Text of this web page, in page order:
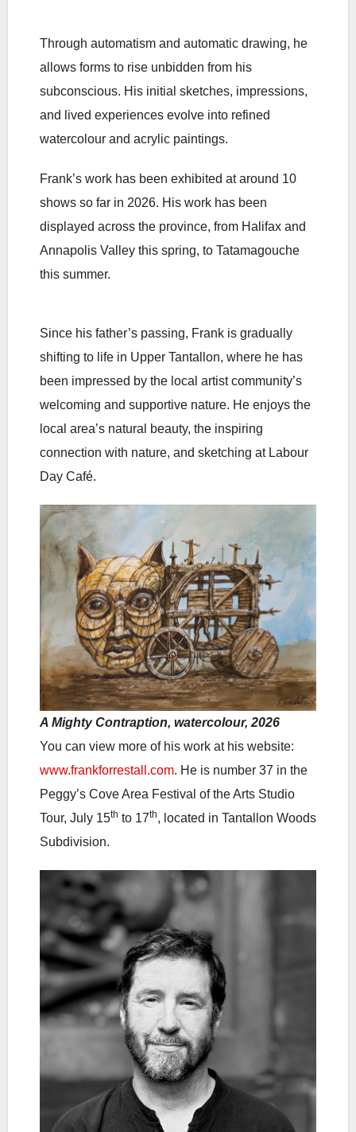
Through automatism and automatic drawing, he
allows forms to rise unbidden from his
subconscious. His initial sketches, impressions,
and lived experiences evolve into refined
watercolour and acrylic paintings.
Frank’s work has been exhibited at around 10
shows so far in 2026. His work has been
displayed across the province, from Halifax and
Annapolis Valley this spring, to Tatamagouche
this summer.
Since his father’s passing, Frank is gradually
shifting to life in Upper Tantallon, where he has
been impressed by the local artist community’s
welcoming and supportive nature. He enjoys the
local area’s natural beauty, the inspiring
connection with nature, and sketching at Labour
Day Café.
A Mighty Contraption, watercolour, 2026
You can view more of his work at his website:
www.frankforrestall.com. He is number 37 in the
Peggy’s Cove Area Festival of the Arts Studio
Tour, July 15th to 17th, located in Tantallon Woods
Subdivision.